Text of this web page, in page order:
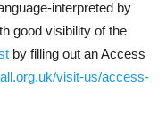
interpreted by
good visibility of the
by filling out an Access
visit-us/access-